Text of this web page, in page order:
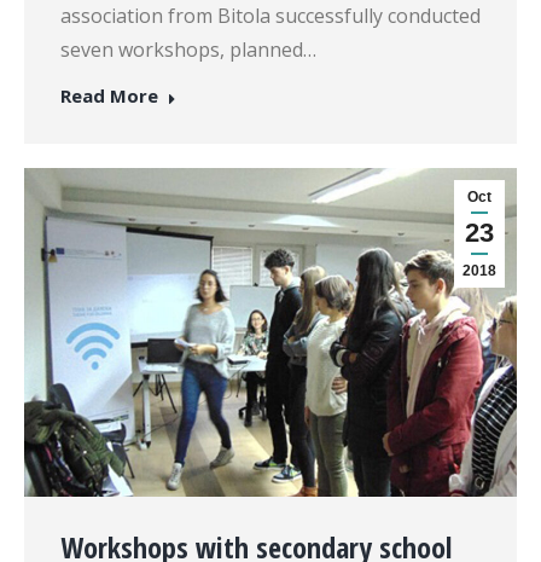
association from Bitola successfully conducted
seven workshops, planned…
Read More
Oct
23
2018
Workshops with secondary school